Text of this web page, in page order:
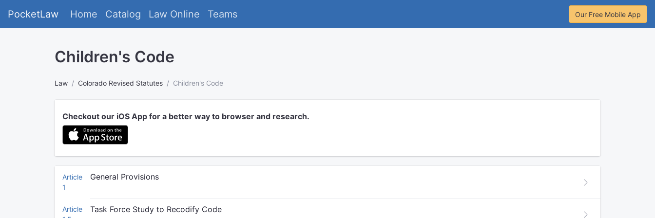
PocketLaw Home Catalog Law Online Teams Our Free Mobile App
Children's Code
Law Colorado Revised Statutes Children's Code
Checkout our iOS App for a better way to browser and research.
Article
1
General Provisions
Article
Task Force Study to Recodify Code